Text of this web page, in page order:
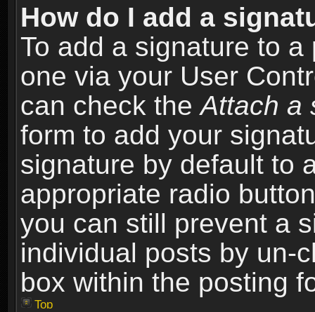
How do I add a
To add a signature to
one via your User
can check theAttach a
form to add your
signature by default to
appropriate radio
you can still prevent a
individual posts by un-
box within the posting
Top